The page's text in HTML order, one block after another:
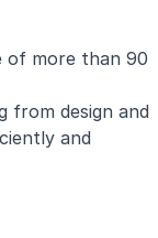
of more than 90
from design and
and